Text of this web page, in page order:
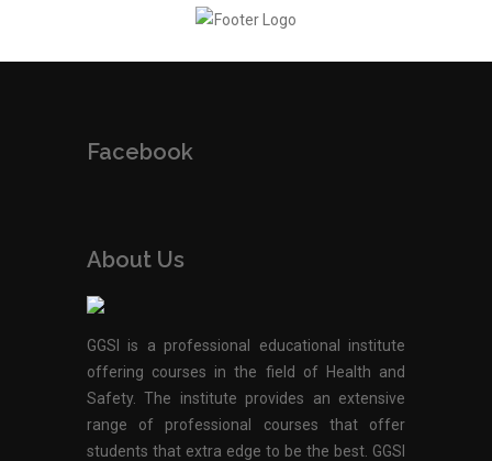
Facebook
About Us
GGSI is a professional educational institute
offering courses in the field of Health and
Safety. The institute provides an extensive
range of professional courses that offer
students that extra edge to be the best. GGSI